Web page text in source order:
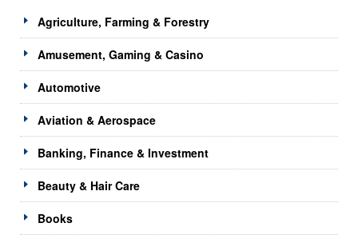
Agriculture, Farming & Forestry
Amusement, Gaming & Casino
Automotive
Aviation & Aerospace
Banking, Finance & Investment
Beauty & Hair Care
Books